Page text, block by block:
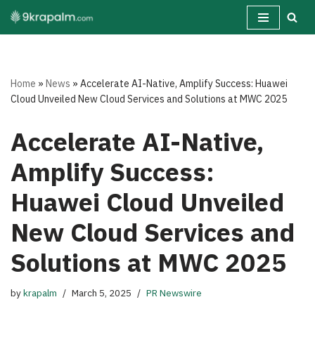
Skip
Home »News »Accelerate AI-Native, Amplify Success: Huawei
Cloud Unveiled New Cloud Services and Solutions at MWC 2025
Accelerate AI-Native,
Amplify Success:
Huawei Cloud Unveiled
New Cloud Services and
Solutions at MWC 2025
bykrapalm March 5, 2025 PR Newswire